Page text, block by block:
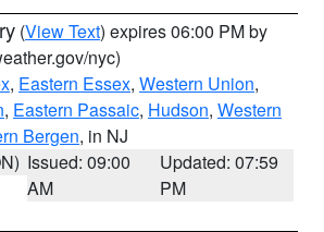
(View Text) expires 06:00 PM by
nyc)
, Eastern Essex, Western Union,
, Eastern Passaic, Hudson, Western
Bergen, in NJ
Issued: 09:00
AM
Updated: 07:59
PM